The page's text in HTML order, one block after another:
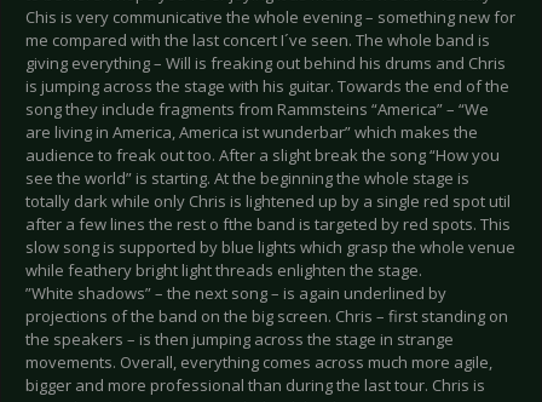
Chis is very communicative the whole evening – something new for
me compared with the last concert I´ve seen. The whole band is
giving everything – Will is freaking out behind his drums and Chris
is jumping across the stage with his guitar. Towards the end of the
song they include fragments from Rammsteins “America” – “We
are living in America, America ist wunderbar” which makes the
audience to freak out too. After a slight break the song “How you
see the world” is starting. At the beginning the whole stage is
totally dark while only Chris is lightened up by a single red spot util
after a few lines the rest o fthe band is targeted by red spots. This
slow song is supported by blue lights which grasp the whole venue
while feathery bright light threads enlighten the stage.
”White shadows” – the next song – is again underlined by
projections of the band on the big screen. Chris – first standing on
the speakers – is then jumping across the stage in strange
movements. Overall, everything comes across much more agile,
bigger and more professional than during the last tour. Chris is